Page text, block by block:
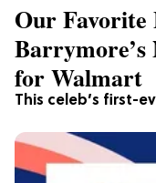
This celeb’s first-
Our
Barrymore’s
for Walmart